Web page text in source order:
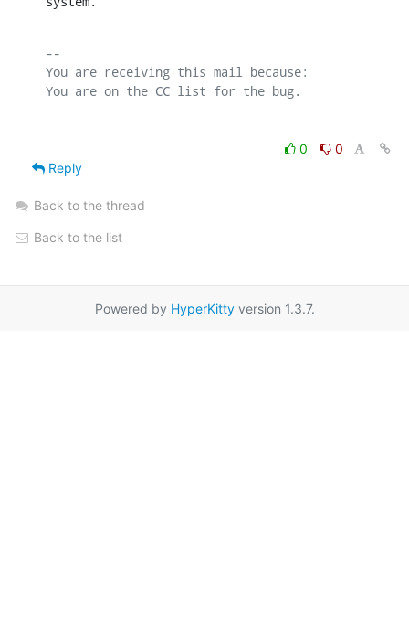
--
You are receiving this mail because:
0
0
Reply
Back to the thread
Back to the list
Powered by HyperKittyversion 1.3.7.